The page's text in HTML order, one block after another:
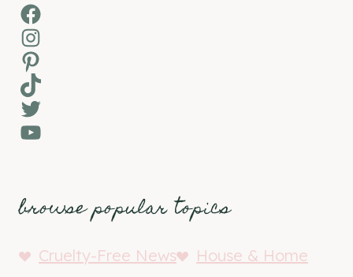
Facebook
Instagram
Pinterest
TikTok
Twitter
YouTube
browse popular topics
Cruelty-Free News
House & Home